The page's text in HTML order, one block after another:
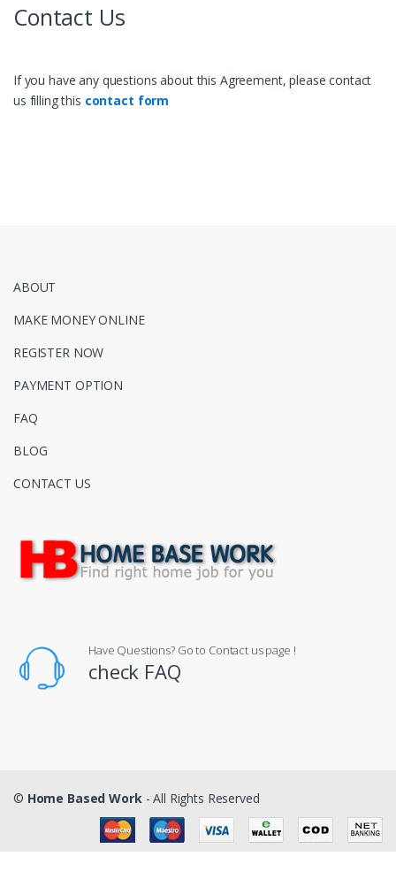
Contact Us
If you have any questions about this Agreement, please contact
us filling this contact form
ABOUT
MAKE MONEY ONLINE
REGISTER NOW
PAYMENT OPTION
FAQ
BLOG
CONTACT US
Have Questions? Go to Contact us page !
check FAQ
© Home Based Work - All Rights Reserved